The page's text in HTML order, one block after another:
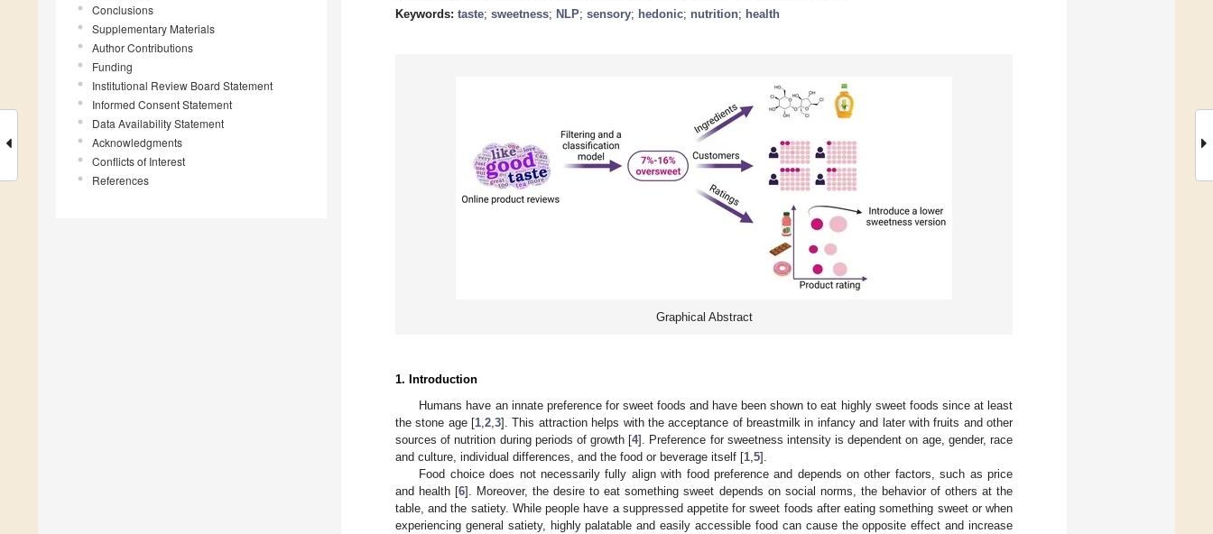
Conclusions
Supplementary Materials
Author Contributions
Funding
Institutional Review Board Statement
Informed Consent Statement
Data Availability Statement
Acknowledgments
Conflicts of Interest
References
Keywords: taste; sweetness; NLP; sensory; hedonic; nutrition; health
Graphical Abstract
1. Introduction
Humans have an innate preference for sweet foods and have been shown to eat highly sweet foods since at least
the stone age [1 ,2 ,3]. This attraction helps with the acceptance of breastmilk in infancy and later with fruits and other
sources of nutrition during periods of growth [4]. Preference for sweetness intensity is dependent on age, gender, race
and culture, individual differences, and the food or beverage itself [1 5].
Food choice does not necessarily fully align with food preference and depends on other factors, such as price
and health [6]. Moreover, the desire to eat something sweet depends on social norms, the behavior of others at the
table, and the satiety. While people have a suppressed appetite for sweet foods after eating something sweet or when
experiencing general satiety, highly palatable and easily accessible food can cause the opposite effect and increase